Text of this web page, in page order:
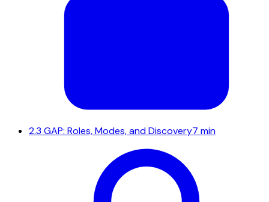
2.3 GAP: Roles, Modes, and Discovery7 min